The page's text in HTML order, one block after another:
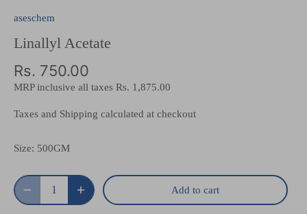
aseschem
Linallyl Acetate
Rs. 750.00
MRP inclusive all taxes Rs. 1,875.00
Taxes and Shipping calculated at checkout
Size: 500GM
Add to cart